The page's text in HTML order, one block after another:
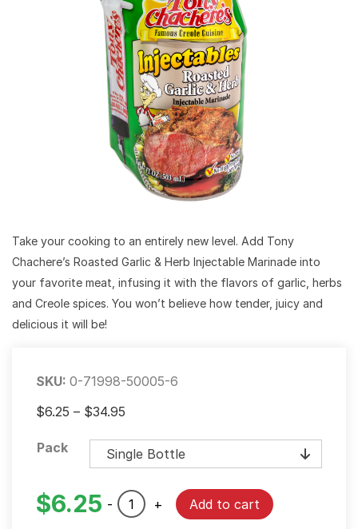
Take your cooking to an entirely new level. Add Tony
Chachere’s Roasted Garlic & Herb Injectable Marinade into
your favorite meat, infusing it with the flavors of garlic, herbs
and Creole spices. You won’t believe how tender, juicy and
delicious it will be!
SKU: 0-71998-50005-6
$6.25 – $34.95
$6.25
through
Pack
$6.25 - Roasted
Garlic
+ Add to cart